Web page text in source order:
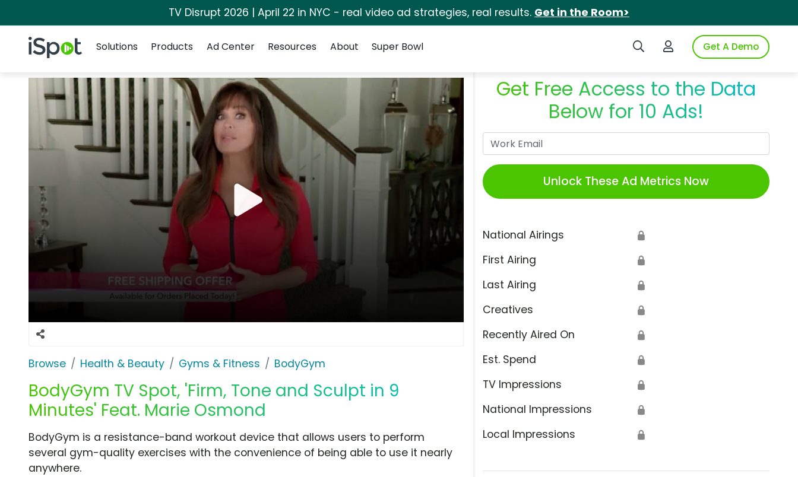
TV Disrupt 2026 | April 22 in NYC - real video ad strategies, real results. Get in the Room>
iSpot Logo Search iSpotLogin to iSpotGet A Demo
Solutions
Products Ad Center Resources About Super Bowl
Browse Health & Beauty Gyms & Fitness BodyGym
BodyGym TV Spot, 'Firm, Tone and Sculpt in 9
Minutes' Feat. Marie Osmond
Get Free Access to the Data
Below for 10 Ads!
Unlock These Ad Metrics Now
National Airings 🔒
First Airing 🔒
Last Airing 🔒
Creatives 🔒
Recently Aired On 🔒
Est. Spend 🔒
TV Impressions 🔒
National Impressions 🔒
Local Impressions 🔒
BodyGym is a resistance-band workout device that allows users to perform
several gym-quality exercises with the convenience of being able to use it nearly
anywhere.